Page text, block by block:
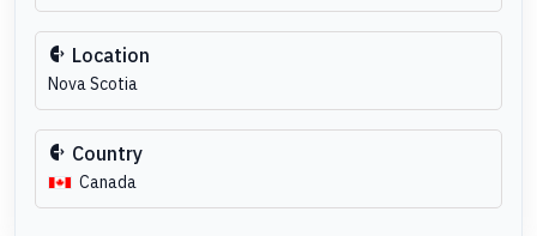
Location
Nova Scotia
Country
Canada